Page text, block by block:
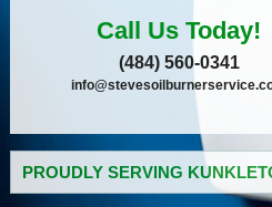
Call Us Today!
(484) 560-0341
PROUDLY SERVING